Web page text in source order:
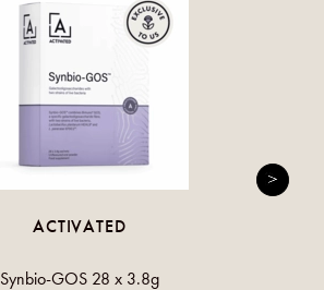
ACTIVATED
Synbio-GOS 28 x 3.8g